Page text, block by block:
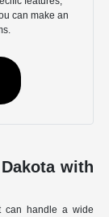
can make an
with
can handle a wide